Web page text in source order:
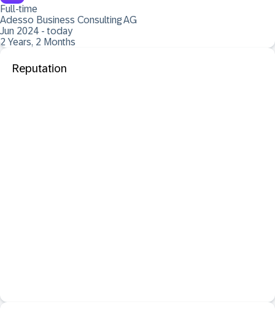
Full-time
Adesso Business Consulting AG
Jun 2024 - today
2 Years, 2 Months
Reputation